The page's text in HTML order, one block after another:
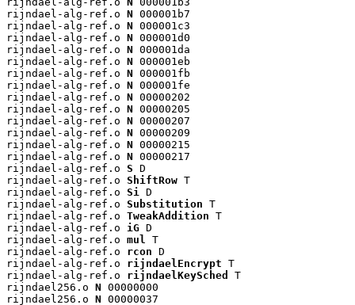
rijndael-alg-ref.o N 000001b7
rijndael-alg-ref.o N 000001c3
rijndael-alg-ref.o N 000001d0
rijndael-alg-ref.o N 000001da
rijndael-alg-ref.o N 000001eb
rijndael-alg-ref.o N 000001fb
rijndael-alg-ref.o N 000001fe
rijndael-alg-ref.o N 00000202
rijndael-alg-ref.o N 00000205
rijndael-alg-ref.o N 00000207
rijndael-alg-ref.o N 00000209
rijndael-alg-ref.o N 00000215
rijndael-alg-ref.o N 00000217
rijndael-alg-ref.o S D
rijndael-alg-ref.o ShiftRow T
rijndael-alg-ref.o Si
D
rijndael-alg-ref.o Substitution T
rijndael-alg-ref.o TweakAddition T
rijndael-alg-ref.o iG D
rijndael-alg-ref.o mul
T
rijndael-alg-ref.o rcon D
rijndael-alg-ref.o rijndaelEncrypt T
rijndael-alg-ref.o rijndaelKeySched
T
rijndael256.o N 00000000
rijndael256.o N 00000037